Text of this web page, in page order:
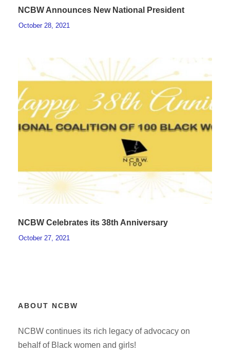
NCBW Announces New National President
October 28, 2021
NCBW Celebrates its 38th Anniversary
October 27, 2021
ABOUT NCBW
NCBW continues its rich legacy of advocacy on
behalf of Black women and girls!